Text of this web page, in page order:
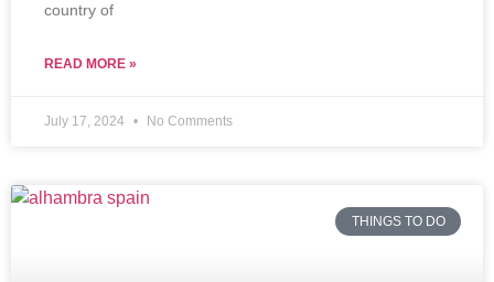
country of
READ MORE »
July 17, 2024 No Comments
THINGS TO DO